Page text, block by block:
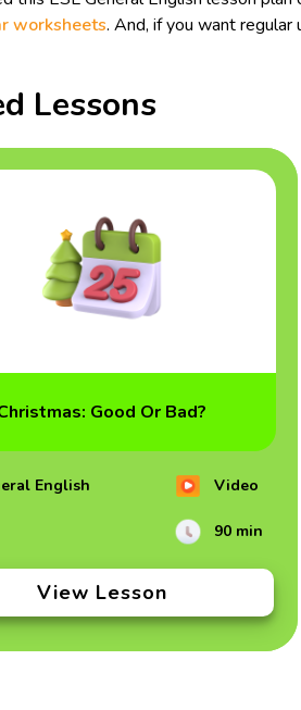
worksheets. And, if you want
Lessons
Good Or Bad?
English Video
90 min
View Lesson